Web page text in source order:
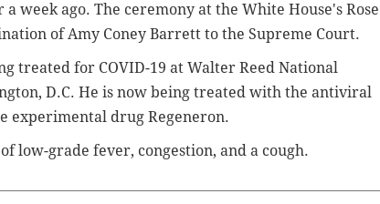
week ago. The ceremony at the White House's Rose
of Amy Coney Barrett to the Supreme Court.
treated for COVID-19 at Walter Reed National
D.C. He is now being treated with the antiviral
experimental drug Regeneron.
low-grade fever, congestion, and a cough.